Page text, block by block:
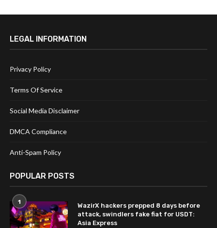
LEGAL INFORMATION
Privacy Policy
Terms Of Service
Social Media Disclaimer
DMCA Compliance
Anti-Spam Policy
POPULAR POSTS
1
WazirX hackers prepped 8 days before
attack, swindlers fake fiat for USDT:
Asia Express